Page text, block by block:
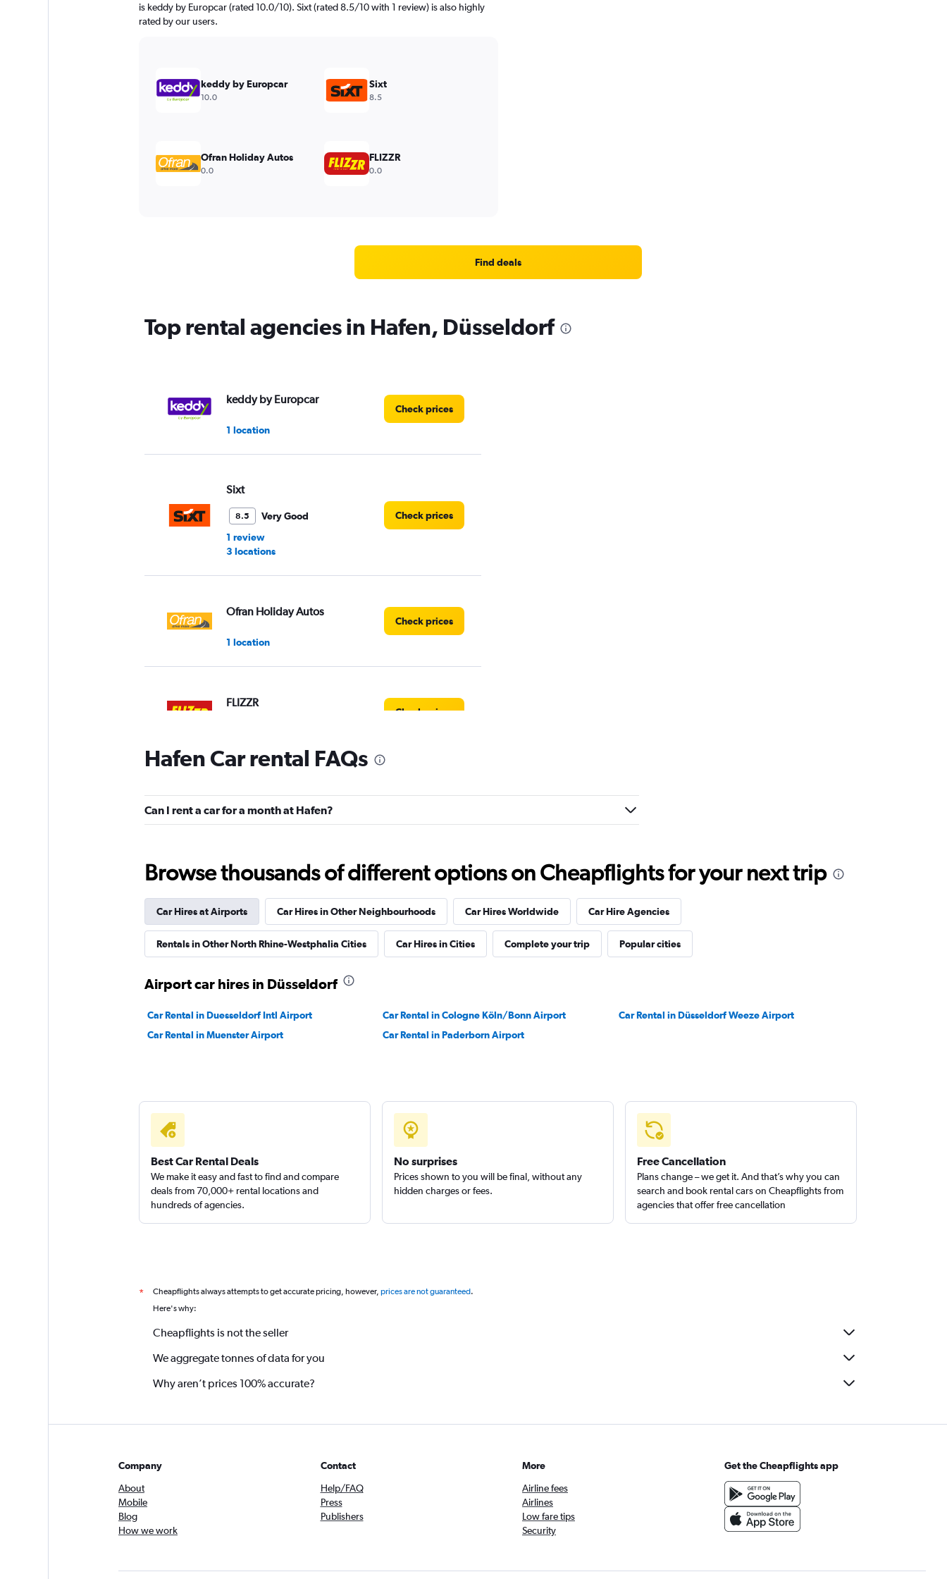
is keddy by Europcar (rated 10.0/10). Sixt (rated 8.5/10 with 1 review) is also highly
rated by our users.
keddy by Europcar
10.0
Sixt
8.5
Ofran Holiday Autos
0.0
FLIZZR
0.0
Find deals
Top rental agencies in Hafen, Düsseldorf
keddy by Europcar
1 location
Check prices
Sixt
8.5
Very Good
1 review
3 locations
Check prices
Ofran Holiday Autos
1 location
Check prices
FLIZZR
Check prices
Shouqi
1 location
Sunnycars
2 locations
Hafen Car rental FAQs
Can I rent a car for a month at Hafen?
Browse thousands of different options on Cheapflights for your next trip
Car Hires at Airports Car Hires in Other Neighbourhoods Car Hires Worldwide Car Hire Agencies
Rentals in Other North Rhine-Westphalia Cities Car Hires in Cities Complete your trip Popular cities
Airport car hires in Düsseldorf
Car Rental in Duesseldorf Intl Airport Car Rental in Cologne Köln/Bonn Airport
Car Rental in Düsseldorf Weeze Airport
Car Rental in Muenster Airport
Car Rental in Paderborn Airport
Best Car Rental Deals
We make it easy and fast to find and compare
deals from 70,000+ rental locations and
hundreds of agencies.
No surprises
Prices shown to you will be final, without any
hidden charges or fees.
Free Cancellation
Plans change – we get it. And that’s why you can
search and book rental cars on Cheapflights from
agencies that offer free cancellation
* Cheapflights always attempts to get accurate pricing, however, prices are not guaranteed.
Here's why:
Cheapflights is not the seller
We aggregate tonnes of data for you
Why aren’t prices 100% accurate?
Company
About
Mobile
Blog
How we work
Contact
Help/FAQ
Press
Publishers
More
Airline fees
Airlines
Low fare tips
Security
Get the Cheapflights app